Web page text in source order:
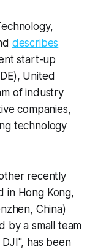
describes
start-up
United
of industry
companies,
technology
recently
in Hong Kong,
China)
by a small team
has been